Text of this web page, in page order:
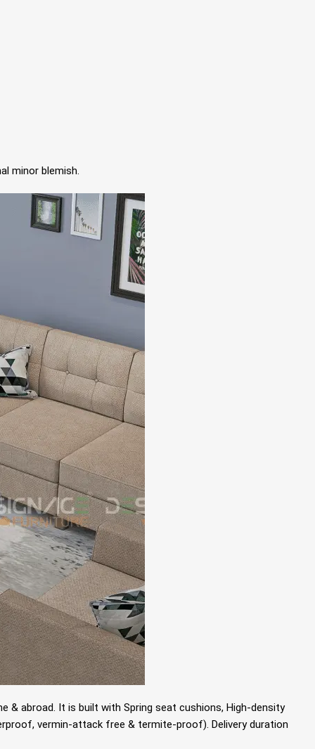
minor blemish.
& abroad. It is built with Spring seat cushions, High-density
vermin-attack free & termite-proof). Delivery duration